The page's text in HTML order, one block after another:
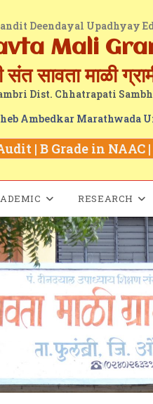
Deendayal Upadhyay
Mali
संत सावता माळी
Dist. Chhatrapati
Ambedkar Marathwada
| B Grade in NAAC
RESEARCH